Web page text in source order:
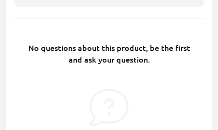
No questions about this product, be the first
and ask your question.